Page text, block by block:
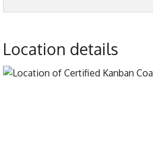
Location details